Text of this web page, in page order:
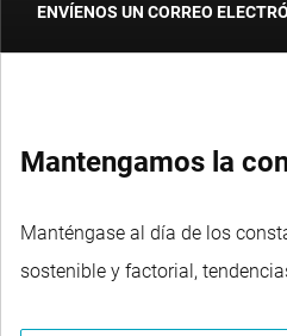
ENVÍENOS UN CORREO
Mantengamos la
Manténgase al día de los
sostenible y factorial,